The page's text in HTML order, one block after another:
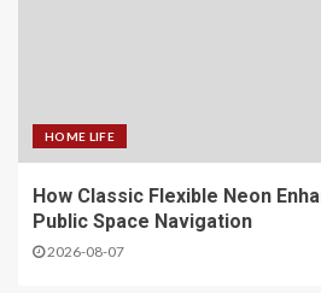
HOME LIFE
How Classic Flexible Neon
Public Space Navigation
2026-08-07